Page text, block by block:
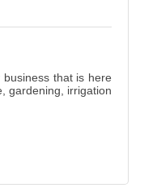
that is here
gardening, irrigation